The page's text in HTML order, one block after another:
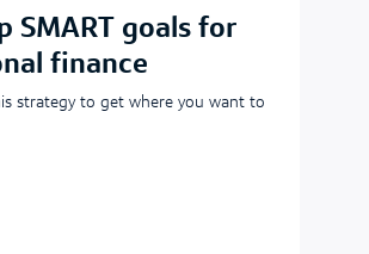
SMART goals for
finance
strategy to get where you want to